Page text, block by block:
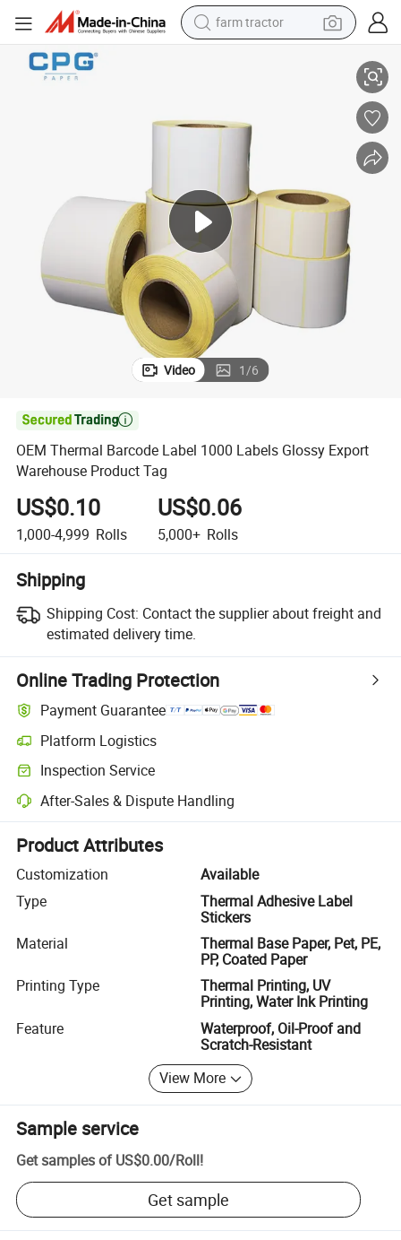
farm tractor
weight loss capsule
basketball shoe
pullover hoody
crawler excavator
reagent
Tag
OEM Thermal Barcode Label 1000 Labels Glossy Export Warehouse
Video 1/6

OEM Thermal Barcode Label 1000 Labels Glossy Export
Warehouse Product Tag
US$0.10
1,000-4,999 Rolls
US$0.06
5,000+ Rolls
Shipping
Shipping Cost: Contact the supplier about freight and
estimated delivery time.
Online Trading Protection
Payment Guarantee
Platform Logistics
Clearer shipment tracking with platform-supported logistics.
Inspection Service
Optional pre-shipment inspection for quality and quantity checks.
After-Sales & Dispute Handling
Platform-assisted dispute resolution, including refunds or returns
Product Attributes
Customization
Available
Type
Thermal Adhesive Label
Stickers
Material
Thermal Base Paper, Pet, PE,
PP, Coated Paper
Printing Type
Thermal Printing, UV
Printing, Water Ink Printing
Feature
Waterproof, Oil-Proof and
Scratch-Resistant
View More
Sample service
Get samples of US$0.00/Roll!
Get sample